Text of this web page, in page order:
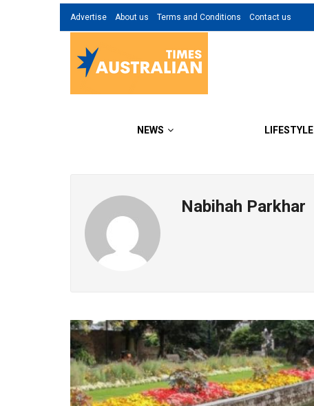
Advertise About us Terms and Conditions Contact us
NEWS LIFESTYLE
Nabihah Parkhar